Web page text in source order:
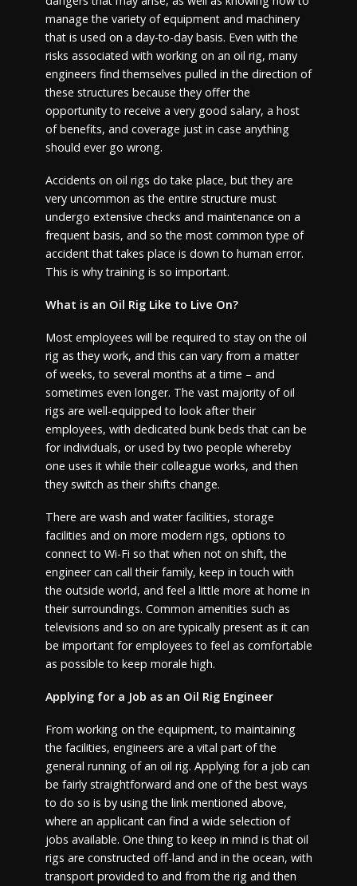
manage the variety of equipment and machinery
that is used on a day-to-day basis. Even with the
risks associated with working on an oil rig, many
engineers find themselves pulled in the direction of
these structures because they offer the
opportunity to receive a very good salary, a host
of benefits, and coverage just in case anything
should ever go wrong.
Accidents on oil rigs do take place, but they are
very uncommon as the entire structure must
undergo extensive checks and maintenance on a
frequent basis, and so the most common type of
accident that takes place is down to human error.
This is why training is so important.
What is an Oil Rig Like to Live On?
Most employees will be required to stay on the oil
rig as they work, and this can vary from a matter
of weeks, to several months at a time – and
sometimes even longer. The vast majority of oil
rigs are well-equipped to look after their
employees, with dedicated bunk beds that can be
for individuals, or used by two people whereby
one uses it while their colleague works, and then
they switch as their shifts change.
There are wash and water facilities, storage
facilities and on more modern rigs, options to
connect to Wi-Fi so that when not on shift, the
engineer can call their family, keep in touch with
the outside world, and feel a little more at home in
their surroundings. Common amenities such as
televisions and so on are typically present as it can
be important for employees to feel as comfortable
as possible to keep morale high.
Applying for a Job as an Oil Rig Engineer
From working on the equipment, to maintaining
the facilities, engineers are a vital part of the
general running of an oil rig. Applying for a job can
be fairly straightforward and one of the best ways
to do so is by using the link mentioned above,
where an applicant can find a wide selection of
jobs available. One thing to keep in mind is that oil
rigs are constructed off-land and in the ocean, with
transport provided to and from the rig and then